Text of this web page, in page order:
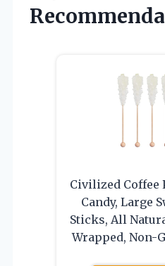
Civilized Coffee
Candy, Large
Sticks, All
Wrapped, Non-